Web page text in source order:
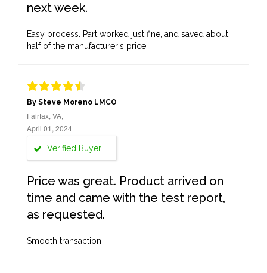
next week.
Easy process. Part worked just fine, and saved about
half of the manufacturer's price.
By Steve Moreno LMCO
Fairfax, VA,
April 01, 2024
Verified Buyer
Price was great. Product arrived on
time and came with the test report,
as requested.
Smooth transaction